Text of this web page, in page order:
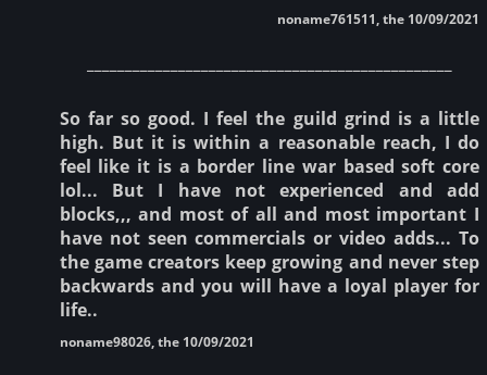
noname761511, the 10/09/2021
So far so good. I feel the guild grind is a little
high. But it is within a reasonable reach, I do
feel like it is a border line war based soft core
lol... But I have not experienced and add
blocks,,, and most of all and most important I
have not seen commercials or video adds... To
the game creators keep growing and never step
backwards and you will have a loyal player for
life..
noname98026, the 10/09/2021